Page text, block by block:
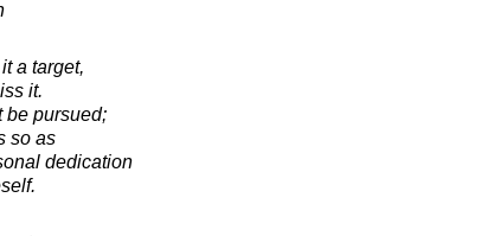
a target,
it.
be pursued;
so as
dedication